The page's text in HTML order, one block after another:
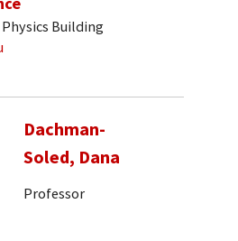
Physics Building
Dachman-
Soled, Dana
Professor